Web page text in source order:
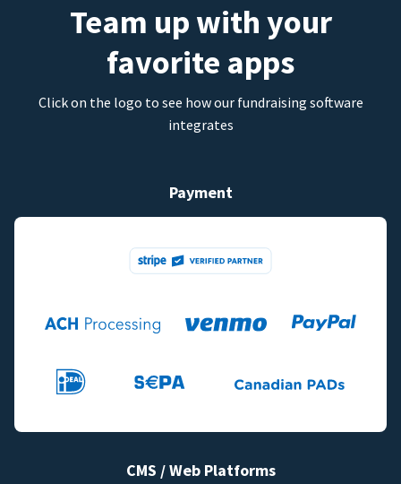
Team up with your
favorite apps
Click on the logo to see how our fundraising software
integrates
Payment
CMS / Web Platforms